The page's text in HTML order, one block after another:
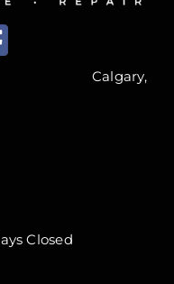
#12 Calgary,
Closed